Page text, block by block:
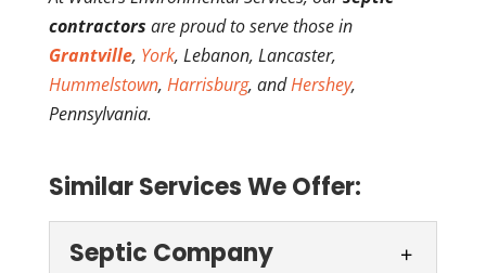
contractors are proud to serve those in
Grantville, York, Lebanon, Lancaster,
Hummelstown, Harrisburg, andHershey,
Pennsylvania.
Similar Services We Offer:
Septic Company